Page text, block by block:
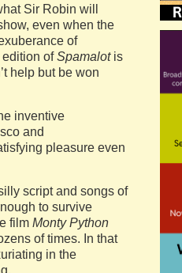
Sir Robin will
even when the
of
edition ofSpamalotis
help but be won
inventive
and
pleasure even
script and songs of
to survive
film Monty Python
of times. In that
in the